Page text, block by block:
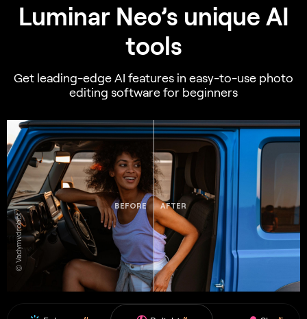
Luminar Neo’s unique AI
tools
Get leading-edge AI features in easy-to-use photo
editing software for beginners
BEFORE AFTER
© Vadymvdrobot